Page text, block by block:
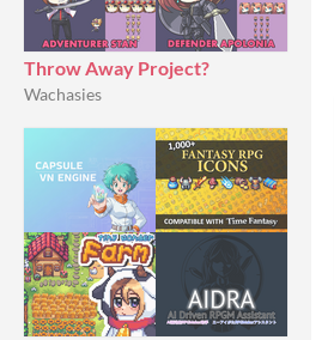
Throw Away Project?
Wachasies